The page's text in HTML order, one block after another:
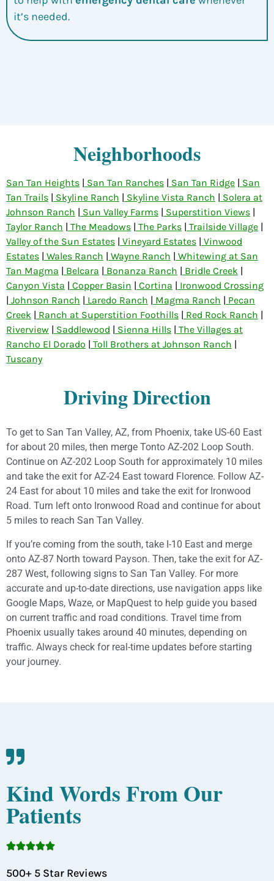
it’s needed.
Neighborhoods
San Tan Heights | San Tan Ranches | San Tan Ridge | San
Tan Trails | Skyline Ranch | Skyline Vista Ranch | Solera at
Johnson Ranch | Sun Valley Farms | Superstition Views |
Taylor Ranch | The Meadows | The Parks | Trailside Village |
Valley of the Sun Estates | Vineyard Estates | Vinwood
Estates | Wales Ranch | Wayne Ranch | Whitewing at San
Tan Magma | Belcara | Bonanza Ranch | Bridle Creek |
Canyon Vista | Copper Basin | Cortina | Ironwood Crossing
| Johnson Ranch | Laredo Ranch | Magma Ranch | Pecan
Creek | Ranch at Superstition Foothills | Red Rock Ranch |
Riverview | Saddlewood | Sienna Hills | The Villages at
Rancho El Dorado | Toll Brothers at Johnson Ranch |
Tuscany
Driving Direction
To get to San Tan Valley, AZ, from Phoenix, take US-60 East
for about 20 miles, then merge Tonto AZ-202 Loop South.
Continue on AZ-202 Loop South for approximately 10 miles
and take the exit for AZ-24 East toward Florence. Follow AZ-
24 East for about 10 miles and take the exit for Ironwood
Road. Turn left onto Ironwood Road and continue for about
5 miles to reach San Tan Valley.
If you’re coming from the south, take I-10 East and merge
onto AZ-87 North toward Payson. Then, take the exit for AZ-
287 West, following signs to San Tan Valley. For more
accurate and up-to-date directions, use navigation apps like
Google Maps, Waze, or MapQuest to help guide you based
on current traffic and road conditions. Travel time from
Phoenix usually takes around 40 minutes, depending on
traffic. Always check for real-time updates before starting
your journey.
Kind Words From Our
Patients

500+ 5 Star Reviews